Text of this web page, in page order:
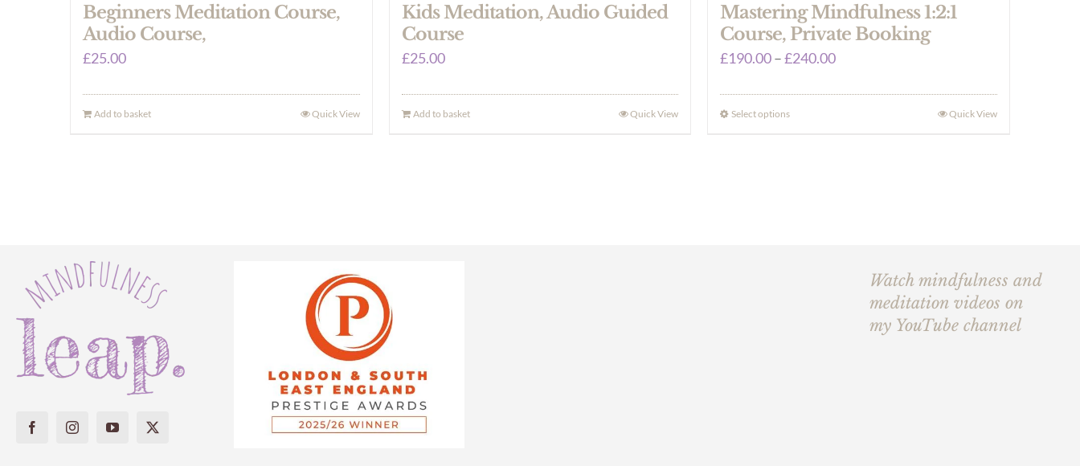
Beginners Meditation Course,
Audio Course,
£25.00
Add to basket Quick View
Kids Meditation, Audio Guided
Course
£25.00
Add to basket Quick View
Mastering Mindfulness 1:2:1
Course, Private Booking
£190.00–£240.00Price
Select options Quick View
Watch mindfulness and
meditation videos on
my YouTube channel